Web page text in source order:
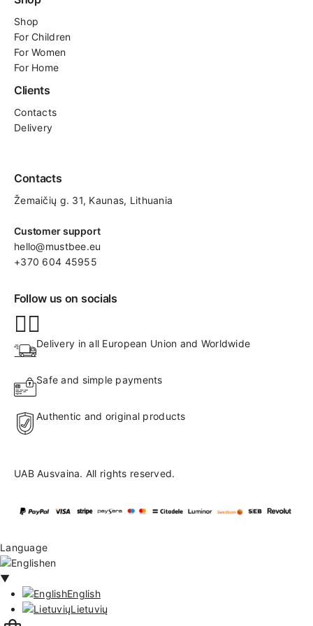
Shop
ForChildren
For Women
For Home
Clients
Contacts
Delivery
Contacts
Žemaičių g. 31, Kaunas​, Lithuania
Customer support
hello@mustbee.eu
+370 604 45955
Follow us on socials
Delivery in all European Union and Worldwide
Safe and simple payments
Authentic and original products
UAB Ausvaina. All rights reserved.
Language
en
▼
English
Lietuvių